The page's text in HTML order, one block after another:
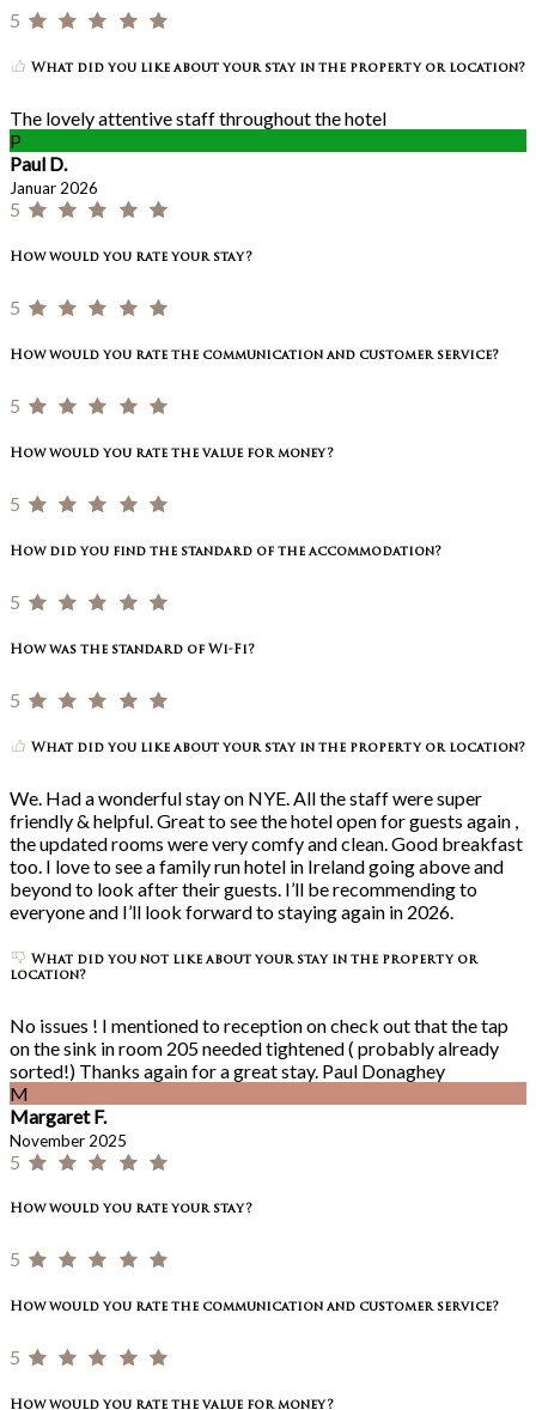
5
What did you like about your stay in the property or location?
The lovely attentive staff throughout the hotel
P
Paul D.
Januar 2026
5
How would you rate your stay?
5
How would you rate the communication and customer service?
5
How would you rate the value for money?
5
How did you find the standard of the accommodation?
5
How was the standard of Wi-Fi?
5
What did you like about your stay in the property or location?
We. Had a wonderful stay on NYE. All the staff were super
friendly & helpful. Great to see the hotel open for guests again ,
the updated rooms were very comfy and clean. Good breakfast
too. I love to see a family run hotel in Ireland going above and
beyond to look after their guests. I’ll be recommending to
everyone and I’ll look forward to staying again in 2026.
What did you not like about your stay in the property or
location?
No issues ! I mentioned to reception on check out that the tap
on the sink in room 205 needed tightened ( probably already
sorted!) Thanks again for a great stay. Paul Donaghey
M
Margaret F.
November 2025
5
How would you rate your stay?
5
How would you rate the communication and customer service?
5
How would you rate the value for money?